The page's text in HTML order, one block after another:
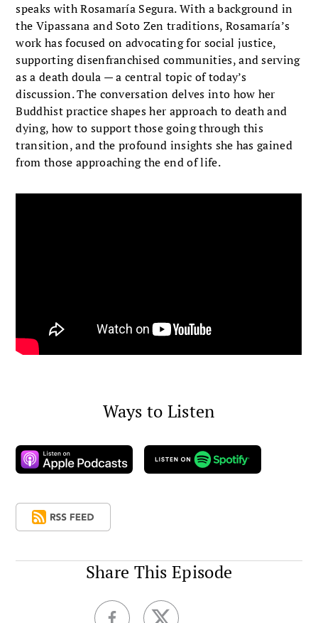
speaks with Rosamaría Segura. With a background in
the Vipassana and Soto Zen traditions, Rosamaría’s
work has focused on advocating for social justice,
supporting disenfranchised communities, and serving
as a death doula — a central topic of today’s
discussion. The conversation delves into how her
Buddhist practice shapes her approach to death and
dying, how to support those going through this
transition, and the profound insights she has gained
from those approaching the end of life.
Ways to Listen
Share This Episode